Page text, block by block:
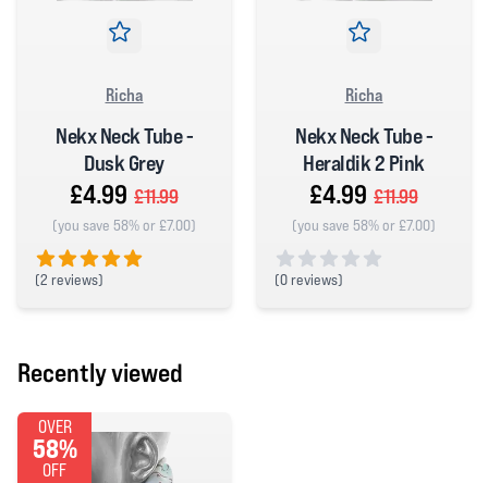
Richa
Nekx Neck Tube -
Dusk Grey
£4.99 £11.99
(you save 58% or £7.00)
(2 reviews)
Richa
Nekx Neck Tube -
Heraldik 2 Pink
£4.99 £11.99
(you save 58% or £7.00)
(0 reviews)
Recently viewed
OVER
58%
OFF